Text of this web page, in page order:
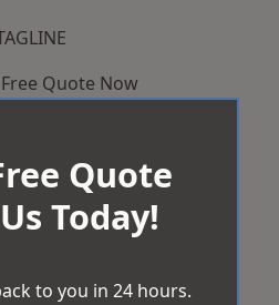
Quote Now
Quote
Today!
to you in 24 hours.